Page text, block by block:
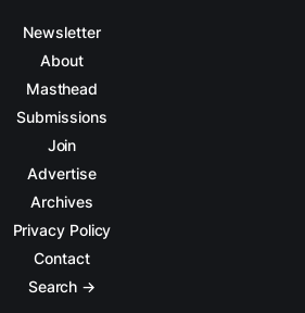
Newsletter
About
Masthead
Submissions
Join
Advertise
Archives
Privacy Policy
Contact
Search →